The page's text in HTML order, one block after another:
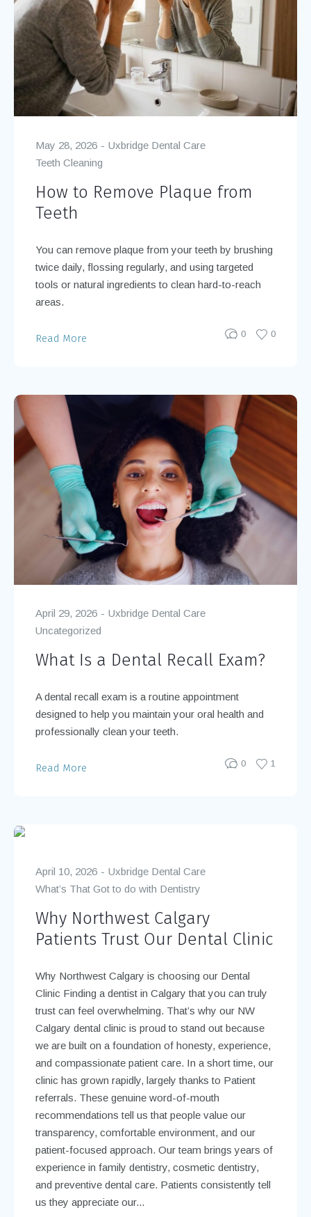
May 28, 2026
Uxbridge Dental Care
Teeth Cleaning
How to Remove Plaque from
Teeth
You can remove plaque from your teeth by brushing
twice daily, flossing regularly, and using targeted
tools or natural ingredients to clean hard-to-reach
areas.
Read More 0 0
April 29, 2026
Uxbridge Dental Care
Uncategorized
What Is a Dental Recall Exam?
A dental recall exam is a routine appointment
designed to help you maintain your oral health and
professionally clean your teeth.
Read More 0 1
April 10, 2026
Uxbridge Dental Care
What’s That Got to do with Dentistry
Why Northwest Calgary
Patients Trust Our Dental Clinic
Why Northwest Calgary is choosing our Dental
Clinic Finding a dentist in Calgary that you can truly
trust can feel overwhelming. That’s why our NW
Calgary dental clinic is proud to stand out because
we are built on a foundation of honesty, experience,
and compassionate patient care. In a short time, our
clinic has grown rapidly, largely thanks to Patient
referrals. These genuine word-of-mouth
recommendations tell us that people value our
transparency, comfortable environment, and our
patient-focused approach. Our team brings years of
experience in family dentistry, cosmetic dentistry,
and preventive dental care. Patients consistently tell
us they appreciate our...